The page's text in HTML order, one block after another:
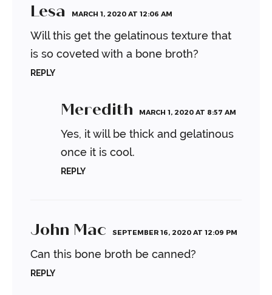
Lesa MARCH 1, 2020 AT 12:06 AM
Will this get the gelatinous texture that
is so coveted with a bone broth?
REPLY
Meredith MARCH 1, 2020 AT 8:57 AM
Yes, it will be thick and gelatinous
once it is cool.
REPLY
John Mac SEPTEMBER 16, 2020 AT 12:09 PM
Can this bone broth be canned?
REPLY